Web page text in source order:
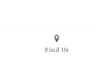
Find Us